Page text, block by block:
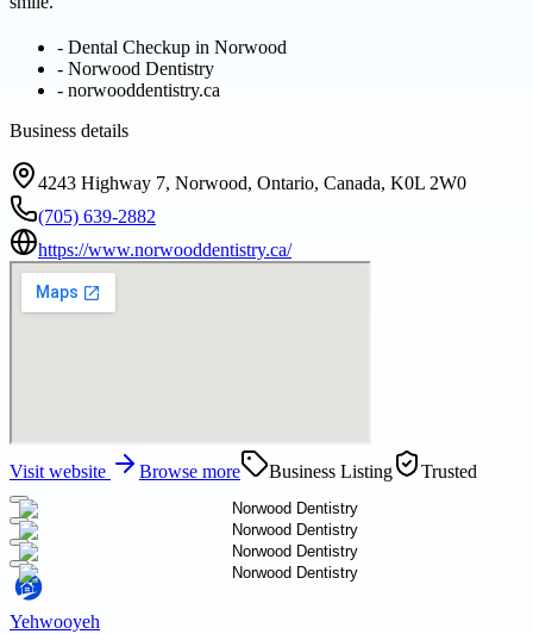
- Dental Checkup in Norwood
- Norwood Dentistry
- norwooddentistry.ca
Business details
4243 Highway 7, Norwood, Ontario, Canada, K0L 2W0
(705) 639-2882
https://www.norwooddentistry.ca/
Visit website Browse more Business Listing Trusted
Yehwooyeh